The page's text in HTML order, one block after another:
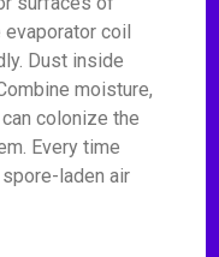
evaporator coil
Dust inside
moisture,
colonize the
Every time
laden air